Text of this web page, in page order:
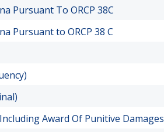
Pursuant To ORCP 38C
Pursuant to ORCP 38 C
Award Of Punitive Damages